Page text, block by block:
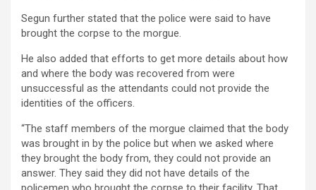
Segun further stated that the police were said to have
brought the corpse to the morgue.
He also added that efforts to get more details about how
and where the body was recovered from were
unsuccessful as the attendants could not provide the
identities of the officers.
“The staff members of the morgue claimed that the body
was brought in by the police but when we asked where
they brought the body from, they could not provide an
answer. They said they did not have details of the